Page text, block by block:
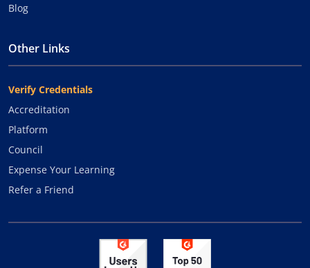
Blog
Other Links
Verify Credentials
Accreditation
Platform
Council
Expense Your Learning
Refer a Friend